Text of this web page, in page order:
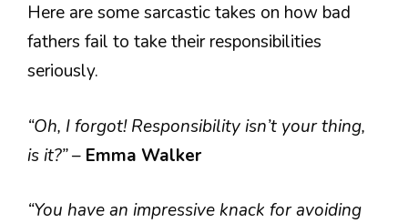
Here are some sarcastic takes on how bad
fathers fail to take their responsibilities
seriously.
“Oh, I forgot! Responsibility isn’t your thing,
is it?”– Emma Walker
“You have an impressive knack for avoiding